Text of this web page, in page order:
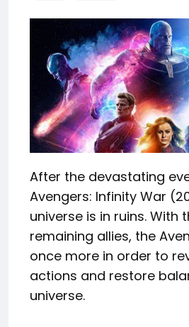
After the devastating
Avengers: Infinity War
universe is in ruins. With
remaining allies, the
once more in order to
actions and restore
universe.